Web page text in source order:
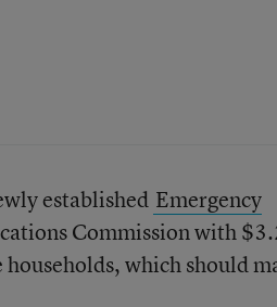
established Emergency
Commission with
which should